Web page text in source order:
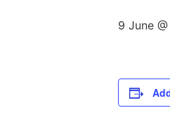
9 June